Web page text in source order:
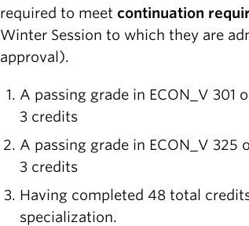
required to meet continuation
Winter Session to which they are
approval).
A passing grade in ECON_V 301
3 credits
A passing grade in ECON_V 325
3 credits
Having completed 48 total
specialization.